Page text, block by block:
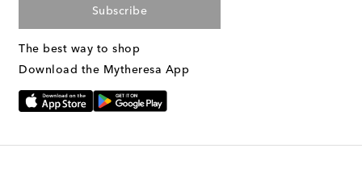
Subscribe
The best way to shop
Download the Mytheresa App